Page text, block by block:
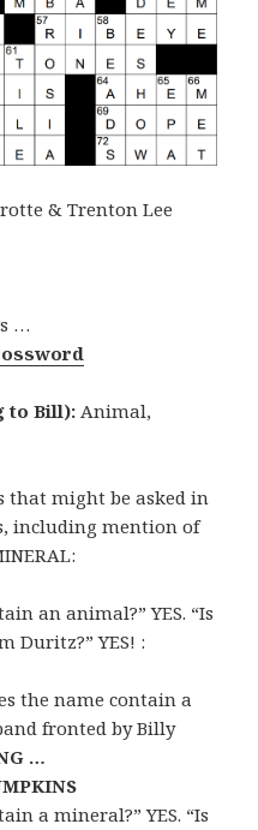
& Trenton Lee
…
to Bill): Animal,
that might be asked in
including mention of
an animal?” YES. “Is
Duritz?” YES! :
the name contain a
fronted by Billy
…
a mineral?” YES. “Is